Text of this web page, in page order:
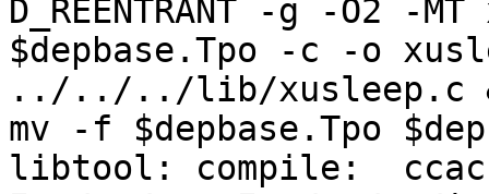
D_REENTRANT -g -O2 -
$depbase.Tpo -c -o
../../../lib/xusleep.c
mv -f $depbase.Tpo
libtool: compile:  ccache